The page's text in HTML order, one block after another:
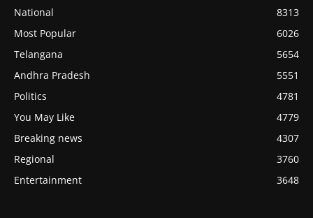
National
8313
Most Popular
6026
Telangana
5654
Andhra Pradesh
5551
Politics
4781
You May Like
4779
Breaking news
4307
Regional
3760
Entertainment
3648